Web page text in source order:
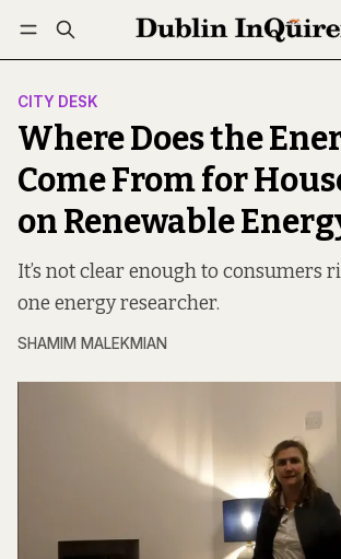
Log in Subscribe Follow
CITY DESK
Where Does the
Come From for
on Renewable
It’s not clear enough to consumers
one energy researcher.
SHAMIM MALEKMIAN